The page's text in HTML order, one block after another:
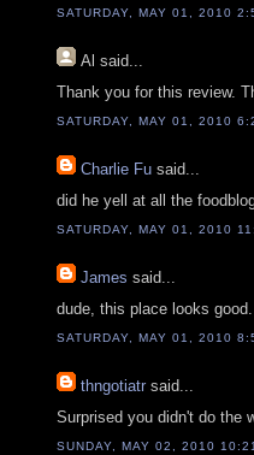
SATURDAY, MAY 01, 2010
Al said...
Thank you for this review.
SATURDAY, MAY 01, 2010
Charlie Fu said...
did he yell at all the
SATURDAY, MAY 01, 2010
James said...
dude, this place looks
SATURDAY, MAY 01, 2010
thngotiatr said...
Surprised you didn't do the
SUNDAY, MAY 02, 2010